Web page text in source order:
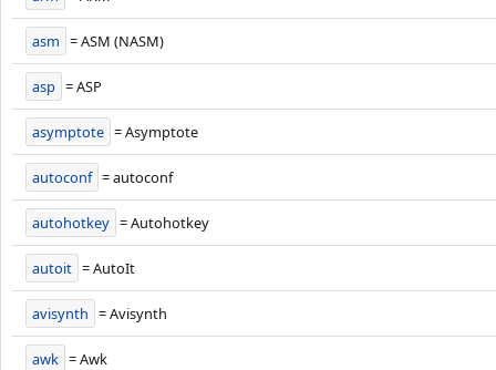
asm = ASM (NASM)
asp = ASP
asymptote = Asymptote
autoconf = autoconf
autohotkey = Autohotkey
autoit = AutoIt
avisynth = Avisynth
awk = Awk